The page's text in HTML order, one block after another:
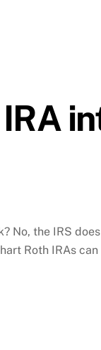
No, the IRS
Roth IRAs